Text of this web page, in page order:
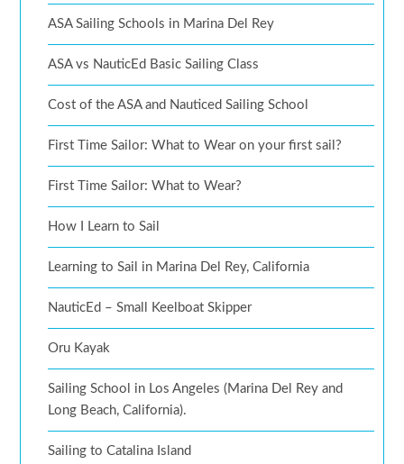
ASA Sailing Schools in Marina Del Rey
ASA vs NauticEd Basic Sailing Class
Cost of the ASA and Nauticed Sailing School
First Time Sailor: What to Wear on your first sail?
First Time Sailor: What to Wear?
How I Learn to Sail
Learning to Sail in Marina Del Rey, California
NauticEd – Small Keelboat Skipper
Oru Kayak
Sailing School in Los Angeles (Marina Del Rey and
Long Beach, California).
Sailing to Catalina Island